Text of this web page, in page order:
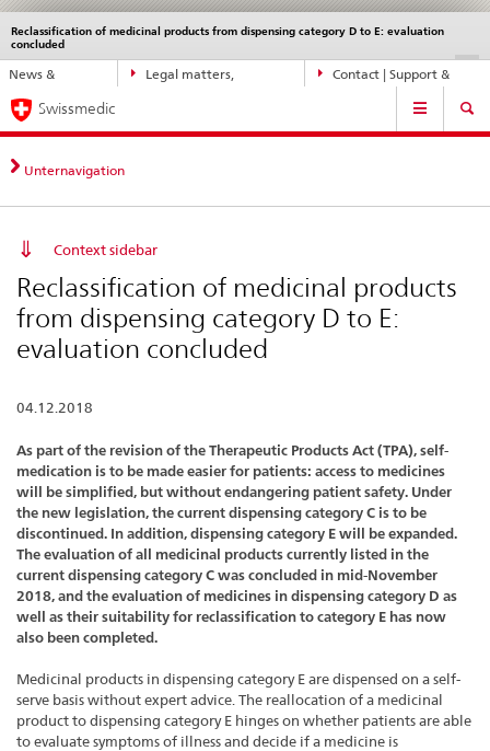
Direct
navigation:
news,
legal
matters,
contact
News &
Legal matters,
Contact | Support &
Reclassification of medicinal products from dispensing category D to E: evaluation
concluded
Languages
DE IT
Service
navigation
Main
Navigation
Swissmedic
Unternavigation
Context sidebar
Reclassification of medicinal products
from dispensing category D to E:
evaluation concluded
04.12.2018
As part of the revision of the Therapeutic Products Act (TPA), self-
medication is to be made easier for patients: access to medicines
will be simplified, but without endangering patient safety. Under
the new legislation, the current dispensing category C is to be
discontinued. In addition, dispensing category E will be expanded.
The evaluation of all medicinal products currently listed in the
current dispensing category C was concluded in mid-November
2018, and the evaluation of medicines in dispensing category D as
well as their suitability for reclassification to category E has now
also been completed.
Medicinal products in dispensing category E are dispensed on a self-
serve basis without expert advice. The reallocation of a medicinal
product to dispensing category E hinges on whether patients are able
to evaluate symptoms of illness and decide if a medicine is